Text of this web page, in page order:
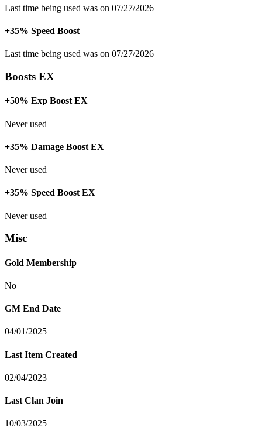
Last time being used was on 07/27/2026
+35% Speed Boost
Last time being used was on 07/27/2026
Boosts EX
+50% Exp Boost EX
Never used
+35% Damage Boost EX
Never used
+35% Speed Boost EX
Never used
Misc
Gold Membership
No
GM End Date
04/01/2025
Last Item Created
02/04/2023
Last Clan Join
10/03/2025